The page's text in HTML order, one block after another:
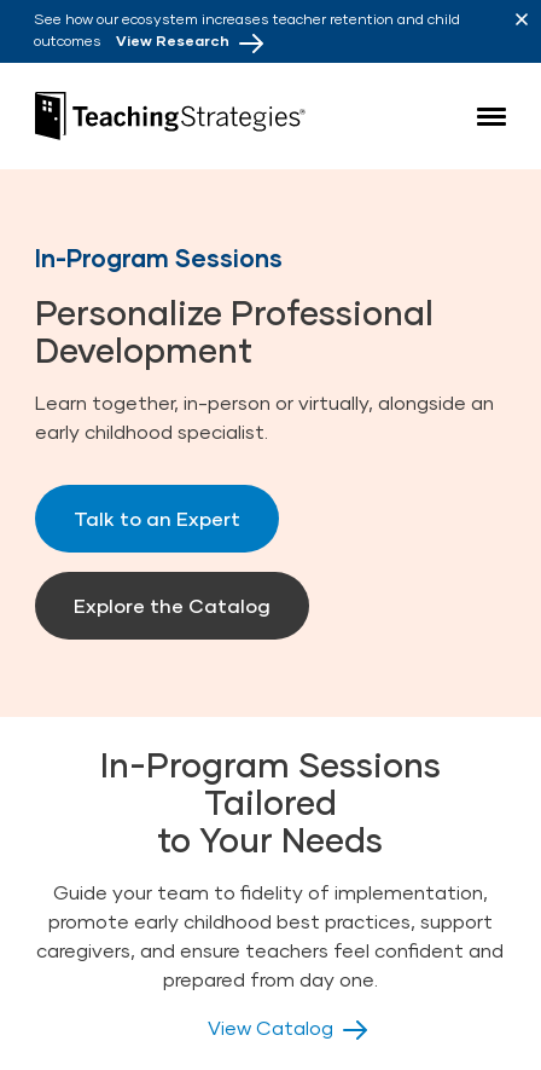
Skip to main navigation
Skip to content
See how our ecosystem increases teacher retention and child
outcomes View Research
Teaching Strategies
In-Program Sessions
Personalize Professional
Development
Learn together, in-person or virtually, alongside an
early childhood specialist.
Talk to an Expert
Explore the Catalog
In-Program Sessions
Tailored
to Your Needs
Guide your team to fidelity of implementation,
promote early childhood best practices, support
caregivers, and ensure teachers feel confident and
prepared from day one.
View Catalog